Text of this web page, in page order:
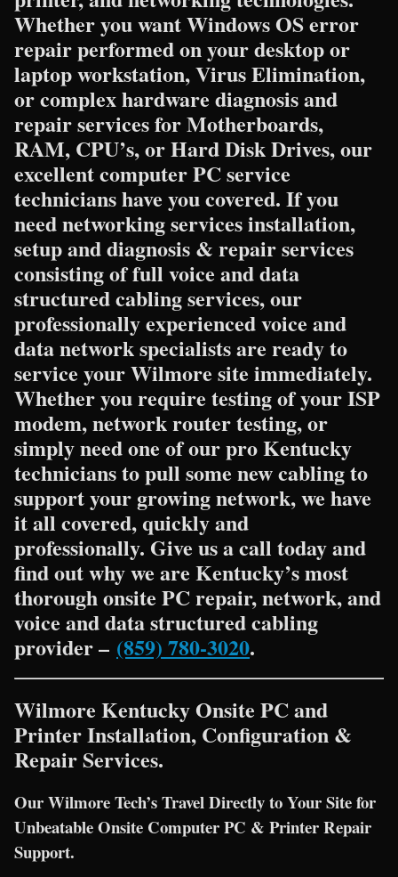
Whether you want Windows OS error
repair performed on your desktop or
laptop workstation, Virus Elimination,
or complex hardware diagnosis and
repair services for Motherboards,
RAM, CPU’s, or Hard Disk Drives, our
excellent computer PC service
technicians have you covered. If you
need networking services installation,
setup and diagnosis & repair services
consisting of full voice and data
structured cabling services, our
professionally experienced voice and
data network specialists are ready to
service your Wilmore site immediately.
Whether you require testing of your ISP
modem, network router testing, or
simply need one of our pro Kentucky
technicians to pull some new cabling to
support your growing network, we have
it all covered, quickly and
professionally. Give us a call today and
find out why we are Kentucky’s most
thorough onsite PC repair, network, and
voice and data structured cabling
provider – (859) 780-3020.
Wilmore Kentucky Onsite PC and
Printer Installation, Configuration &
Repair Services.
Our Wilmore Tech’s Travel Directly to Your Site for
Unbeatable Onsite Computer PC & Printer Repair
Support.